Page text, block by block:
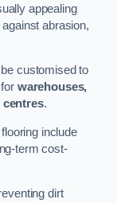
appealing
abrasion,
customised to
warehouses,
.
include
term cost-
dirt